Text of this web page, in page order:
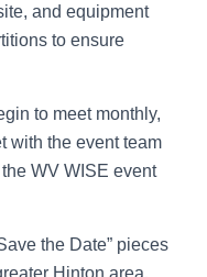
and equipment
to ensure
to meet monthly,
with the event team
WV WISE event
the Date” pieces
Hinton area.